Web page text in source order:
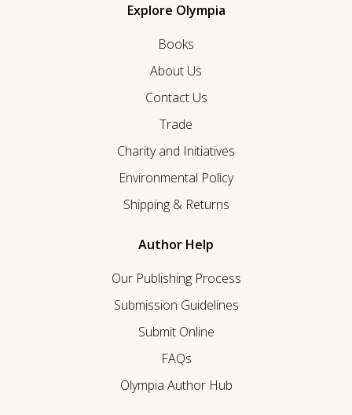
Explore Olympia
Books
About Us
Contact Us
Trade
Charity and Initiatives
Environmental Policy
Shipping & Returns
Author Help
Our Publishing Process
Submission Guidelines
Submit Online
FAQs
Olympia Author Hub